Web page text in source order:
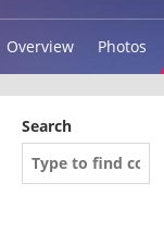
Overview Photos
Search